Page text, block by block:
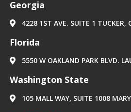
Georgia
4228 1ST AVE. SUITE 1 TUCKER,
‪Florida‬
5550 W OAKLAND PARK BLVD.
Washington State
105 MALL WAY, SUITE 1008